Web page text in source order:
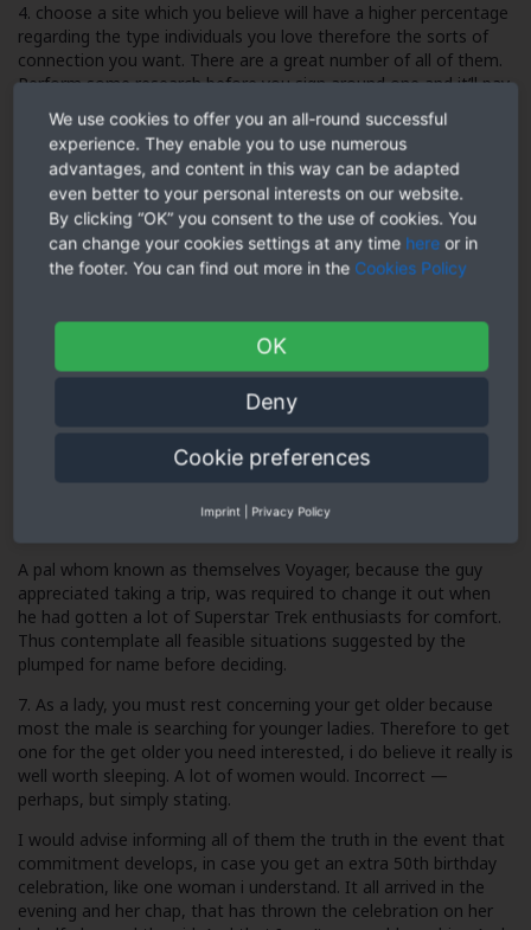
4. choose a site which you believe will have a higher percentage
regarding the type individuals you love therefore the sorts of
connection you want. There are a great number of all of them.
Perform some research before you sign around one and it’ll pay
off the expense.
5. whenever you create your profile, present yourself at your
bestest most useful. The unmarried greatest success aspect
can be your profile image headshot. Lots of people scrolling
through site try not to have a look beyond this, so that it truly
matters. Feminine and very if you are a female. Intelligent and
good-looking if you are one.
Males go on looks and only study your own profiles as long as
they fancy what they see. Terrible but true. Obtain a good
picture used, if you don’t have one. It pays in spades.
6. Select an alluring ‘upmarket’ pseudonym. I elected my
nickname, Lizza, however when We found my batch of times,
they told me they had dismissed me personally initially while
they envisioned me to end up being downmarket. Think what
A pal whom known as themselves Voyager, because the guy
appreciated taking a trip, was required to change it out when
he had gotten a lot of Superstar Trek enthusiasts for comfort.
Thus contemplate all feasible situations suggested by the
plumped for name before deciding.
7. As a lady, you must rest concerning your get older because
most the male is searching for younger ladies. Therefore to get
one for the get older you need interested, i do believe it really is
well worth sleeping. A lot of women would. Incorrect —
perhaps, but simply stating.
I would advise informing all of them the truth in the event that
commitment develops, in case you get an extra 50th birthday
celebration, like one woman i understand. It all arrived in the
evening and her chap, that has thrown the celebration on her
We use cookies to offer you an all-round successful
experience. They enable you to use numerous
advantages, and content in this way can be adapted
even better to your personal interests on our website.
By clicking “OK” you consent to the use of cookies. You
can change your cookies settings at any time here or in
the footer. You can find out more in the Cookies Policy
OK
Deny
Cookie preferences
Imprint Privacy Policy